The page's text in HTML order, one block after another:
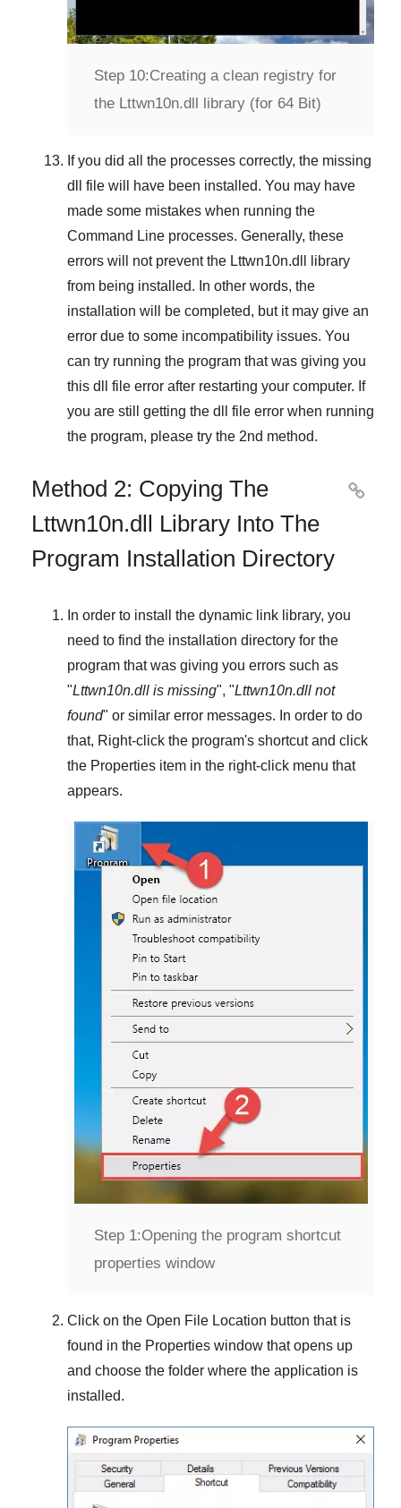
Step 10:Creating a clean registry for
the Lttwn10n.dll library (for 64 Bit)
If you did all the processes correctly, the missing
dll file will have been installed. You may have
made some mistakes when running the
Command Line processes. Generally, these
errors will not prevent the Lttwn10n.dll
library
from being installed. In other words, the
installation will be completed, but it may give an
error due to some incompatibility issues. You
can try running the program that was giving you
this dll file error after restarting your computer. If
you are still getting the dll file error when running
the program, please try the 2nd method.
Method 2: Copying The
Lttwn10n.dll Library Into The
Program Installation Directory

In order to install the dynamic link library, you
need to find the installation directory for the
program that was giving you errors such as
"Lttwn10n.dll is missing", "Lttwn10n.dll not
found" or similar error messages. In order to do
that, Right-click the program's shortcut and click
the Properties item in the right-click menu that
appears.
Step 1:Opening the program shortcut
properties window
Click on the Open File Location button that is
found in the Properties window that opens up
and choose the folder where the application is
installed.